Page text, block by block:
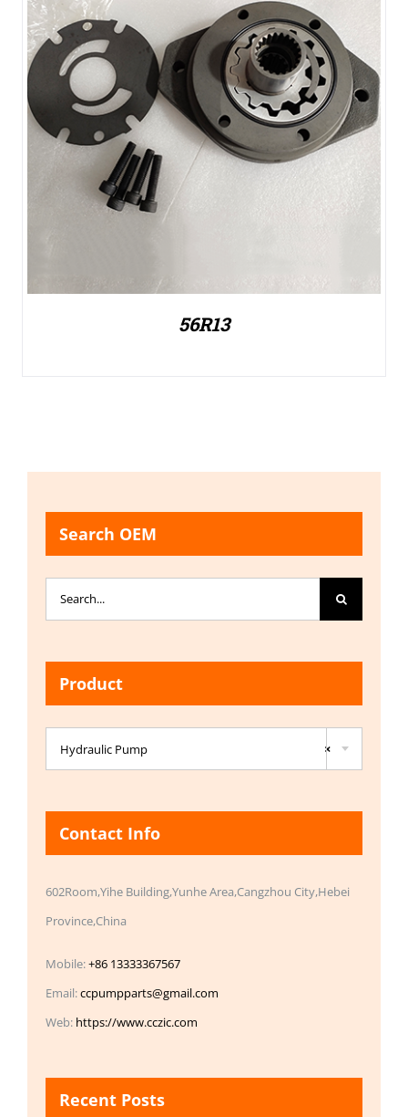
56R13
Search OEM
Search
for:
Product
×
Hydraulic Pump
Contact Info
602Room,Yihe Building,Yunhe Area,Cangzhou City,Hebei
Province,China
Mobile:+86 13333367567
Email:ccpumpparts@gmail.com
Web: https://www.cczic.com
Recent Posts